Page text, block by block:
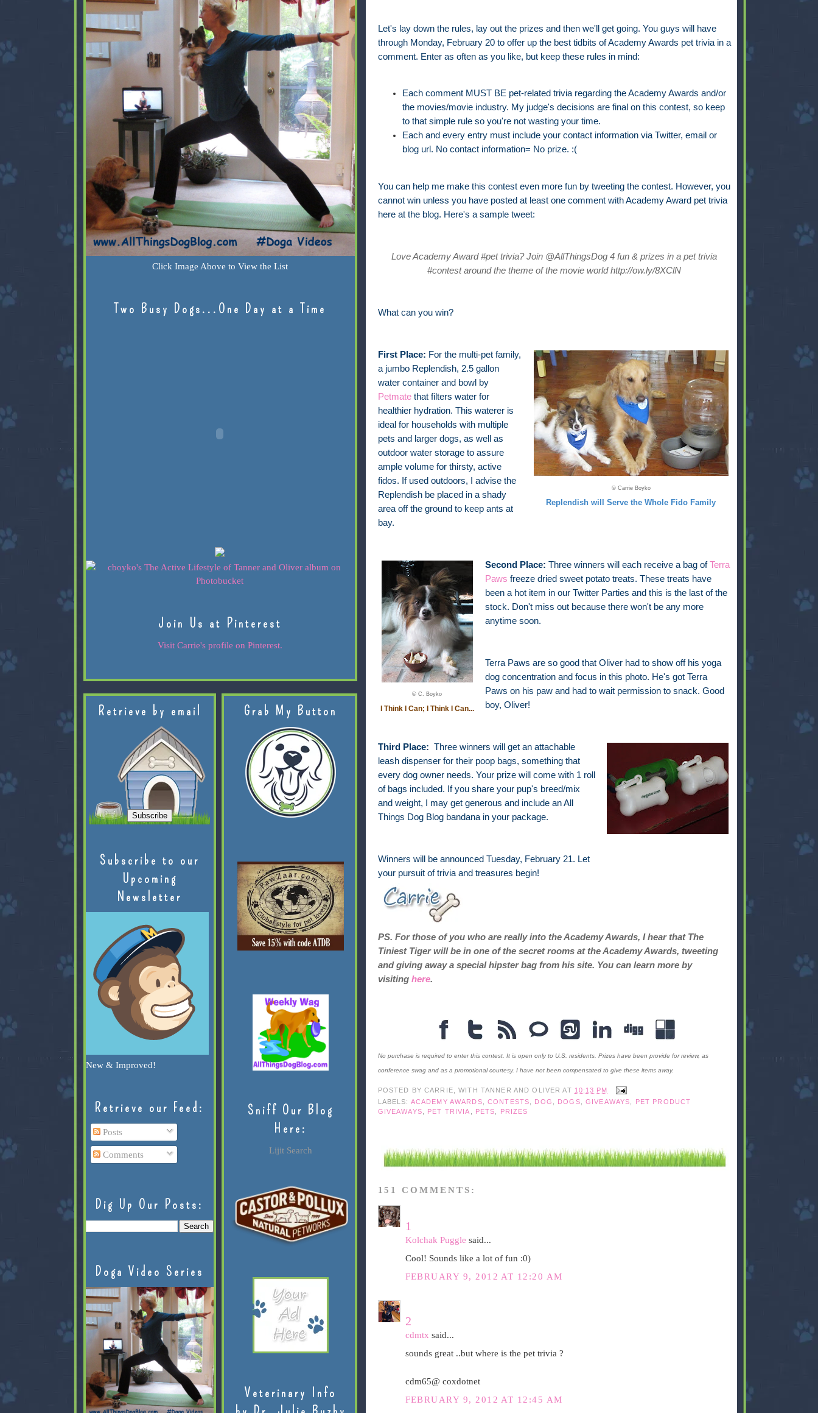
Let's lay down the rules, lay out the prizes and then we'll get going. You guys will have
through Monday, February 20 to offer up the best tidbits of Academy Awards pet trivia in a
comment. Enter as often as you like, but keep these rules in mind:
Each comment MUST BE pet-related trivia regarding the Academy Awards and/or
the movies/movie industry. My judge's decisions are final on this contest, so keep
to that simple rule so you're not wasting your time.
Each and every entry must include your contact information via Twitter, email or
blog url. No contact information= No prize. :(
You can help me make this contest even more fun by tweeting the contest. However, you
cannot win unless you have posted at least one comment with Academy Award pet trivia
here at the blog. Here's a sample tweet:
Love Academy Award #pet trivia? Join @AllThingsDog 4 fun & prizes in a pet trivia
#contest around the theme of the movie world http://ow.ly/8XClN
What can you win?
© Carrie Boyko
Replendish will Serve the Whole Fido Family
First Place: For the multi-pet family,
a jumbo Replendish, 2.5 gallon
water container and bowl by
Petmatethat filters water for
healthier hydration. This waterer is
ideal for households with multiple
pets and larger dogs, as well as
outdoor water storage to assure
ample volume for thirsty, active
fidos. If used outdoors, I advise the
Replendish be placed in a shady
area off the ground to keep ants at
bay.
© C. Boyko
I Think I Can; I Think I Can...
Second Place: Three winners will each receive a bag ofTerra
Paws freeze dried sweet potato treats. These treats have
been a hot item in our Twitter Parties and this is the last of the
stock. Don't miss out because there won't be any more
anytime soon.
Terra Paws are so good that Oliver had to show off his yoga
dog concentration and focus in this photo. He's got Terra
Paws on his paw and had to wait permission to snack. Good
boy, Oliver!
Third Place: Three winners will get an attachable
leash dispenser for their poop bags, something that
every dog owner needs. Your prize will come with 1 roll
of bags included. If you share your pup's breed/mix
and weight, I may get generous and include an All
Things Dog Blog bandana in your package.
Winners will be announced Tuesday, February 21. Let
your pursuit of trivia and treasures begin!
PS. For those of you who are really into the Academy Awards, I hear that The
Tiniest Tiger will be in one of the secret rooms at the Academy Awards, tweeting
and giving away a special hipster bag from his site. You can learn more by
visiting here.
No purchase is required to enter this contest. It is open only to U.S. residents. Prizes have been provide for review, as
conference swag and as a promotional courtesy. I have not been compensated to give these items away.
POSTED BY CARRIE, WITH TANNER AND OLIVER AT 10:13 PM
LABELS: ACADEMY AWARDS CONTESTS DOG DOGS ,GIVEAWAYS
PET PRODUCT
GIVEAWAYS
PET TRIVIA PETS PRIZES
151 COMMENTS:
1
Kolchak Puggle said...
Cool! Sounds like a lot of fun :0)
FEBRUARY 9, 2012 AT 12:20 AM
2
cdmtx said...
sounds great ..but where is the pet trivia ?
cdm65@ coxdotnet
FEBRUARY 9, 2012 AT 12:45 AM
Click Image Above to View the List
Two Busy Dogs...One Day at a Time
Join Us at Pinterest
Visit Carrie's profile on Pinterest.
Retrieve by email
Subscribe to our
Upcoming
Newsletter
New & Improved!
Retrieve our Feed:
Posts
Comments
Dig Up Our Posts:
Doga Video Series
Grab My Button
Sniff Our Blog
Here:
Lijit Search
Veterinary Info